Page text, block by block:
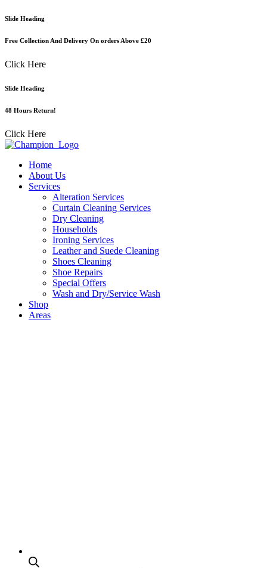
Skip
content
Slide Heading
Free Collection And Delivery On orders Above £20
Click Here
Slide Heading
48 Hours Return!
Click Here
Home
About Us
Services
Alteration Services
Curtain Cleaning Services
Dry Cleaning
Households
Ironing Services
Leather and Suede Cleaning
Shoes Cleaning
Shoe Repairs
Special Offers
Wash and Dry/Service Wash
Shop
Areas